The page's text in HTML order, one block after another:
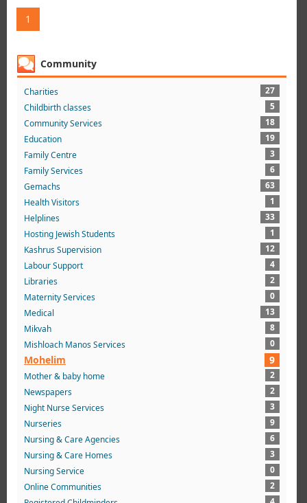
1
Community
Charities
27
Childbirth classes
5
Community Services
18
Education
19
Family Centre
3
Family Services
6
Gemachs
63
Health Visitors
1
Helplines
33
Hosting Jewish Students
1
Kashrus Supervision
12
Labour Support
4
Libraries
2
Maternity Services
0
Medical
13
Mikvah
8
Mishloach Manos Services
0
Mohelim 9
Mother & baby home
2
Newspapers
2
Night Nurse Services
3
Nurseries
9
Nursing & Care Agencies
6
Nursing & Care Homes
3
Nursing Service
0
Online Communities
2